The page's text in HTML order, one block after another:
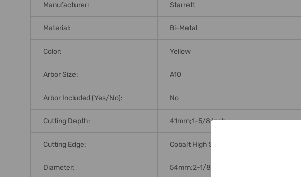
Manufacturer: Starrett
Material: Bi-Metal
Color: Yellow
Arbor Size: A10
Arbor Included (Yes/No): No
Cutting Depth: 41mm;1-5/8 Inch
Cutting Edge: Cobalt High Speed Steel
Diameter: 54mm;2-1/8 Inch